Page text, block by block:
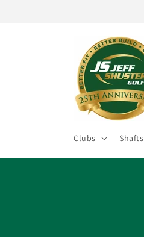
Clubs Shafts